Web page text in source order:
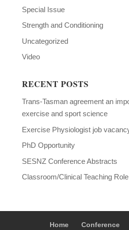
Special Issue
Strength and Conditioning
Uncategorized
Video
RECENT POSTS
Trans-Tasman agreement an
exercise and sport science
Exercise Physiologist job
PhD Opportunity
SESNZ Conference Abstracts
Classroom/Clinical Teaching Role
Home Conference